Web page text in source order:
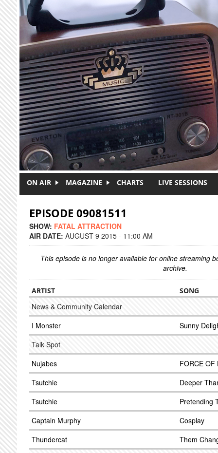
Skip to main content
ON AIR MAGAZINE CHARTS LIVE SESSIONS
EPISODE 09081511
SHOW: FATAL ATTRACTION
AIR DATE: AUGUST 9 2015 - 11:00 AM
This episode is no longer available for online streaming
archive.
ARTIST SONG
News & Community Calendar
I Monster
Sunny
Talk Spot
Nujabes
FORCE OF
Tsutchie
Deeper
Tsutchie
Pretending
Captain Murphy
Cosplay
Thundercat
Them